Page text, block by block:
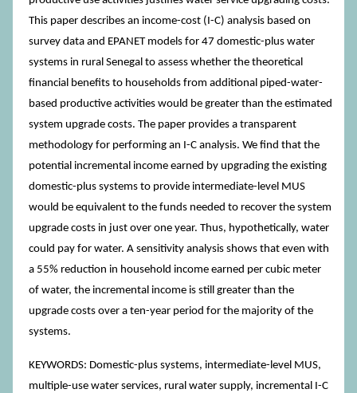
This paper describes an income-cost (I-C) analysis based on
survey data and EPANET models for 47 domestic-plus water
systems in rural Senegal to assess whether the theoretical
financial benefits to households from additional piped-water-
based productive activities would be greater than the estimated
system upgrade costs. The paper provides a transparent
methodology for performing an I-C analysis. We find that the
potential incremental income earned by upgrading the existing
domestic-plus systems to provide intermediate-level MUS
would be equivalent to the funds needed to recover the system
upgrade costs in just over one year. Thus, hypothetically, water
could pay for water. A sensitivity analysis shows that even with
a 55% reduction in household income earned per cubic meter
of water, the incremental income is still greater than the
upgrade costs over a ten-year period for the majority of the
systems.
KEYWORDS: Domestic-plus systems, intermediate-level MUS,
multiple-use water services, rural water supply, incremental I-C